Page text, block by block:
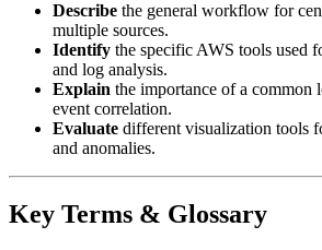
Describe the general workflow for
multiple sources.
Identify the specific AWS tools used
and log analysis.
Explain the importance of a common
event correlation.
Evaluate different visualization tools
and anomalies.
Key Terms & Glossary